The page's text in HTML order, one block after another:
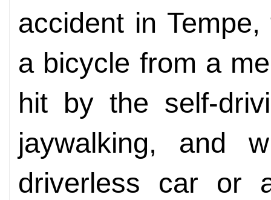
accident in
a bicycle from a
hit by the self-
jaywalking, and
driverless car or